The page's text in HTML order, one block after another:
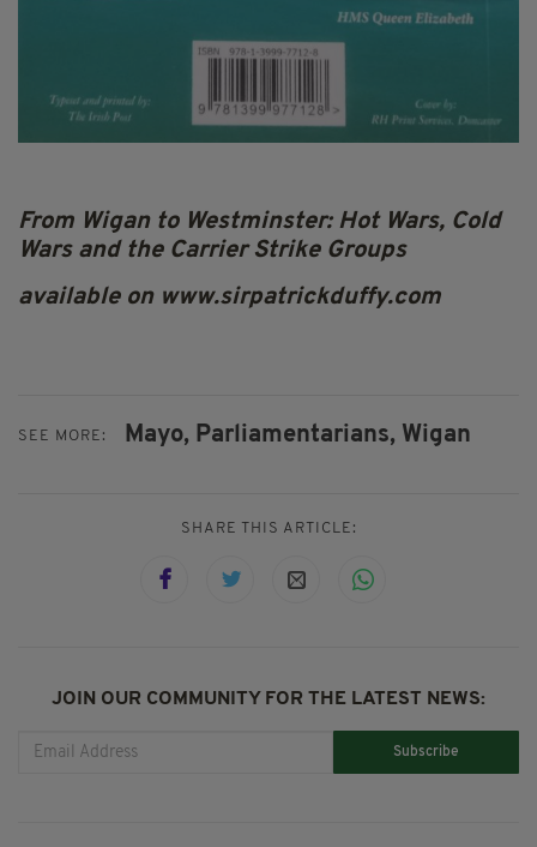
From Wigan to Westminster: Hot Wars, Cold
Wars and the Carrier Strike Groups
available on www.sirpatrickduffy.com
SEE MORE: Mayo, Parliamentarians, Wigan
SHARE THIS ARTICLE:
JOIN OUR COMMUNITY FOR THE LATEST NEWS:
Subscribe